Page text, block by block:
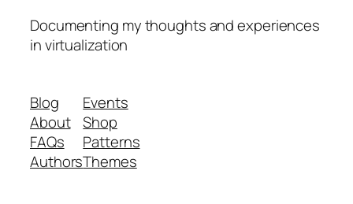
Documenting my thoughts and experiences
in virtualization
Blog
About
FAQs
Authors
Events
Shop
Patterns
Themes